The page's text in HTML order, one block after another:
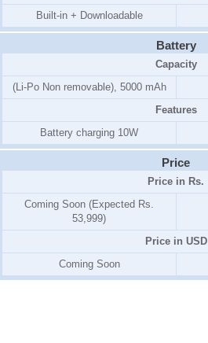
Built-in + Downloadable
Battery
Capacity
(Li-Po Non removable), 5000 mAh
Features
Battery charging 10W
Price
Price in Rs.
Coming Soon (Expected Rs.
53,999)
Price in USD
Coming Soon